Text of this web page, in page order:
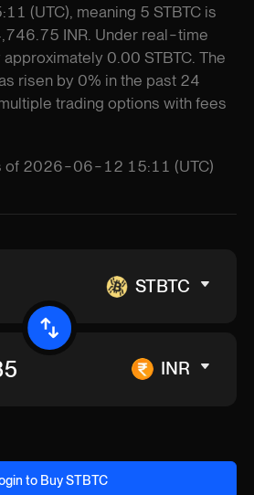
(UTC), meaning 5 STBTC is
INR. Under real-time
approximately 0.00 STBTC. The
risen by 0% in the past 24
trading options with fees
of 2026-06-12 15:11 (UTC)
STBTC
INR
to Buy STBTC